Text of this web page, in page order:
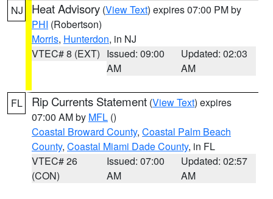
NJ Heat Advisory (View Text) expires 07:00 PM by
PHI (Robertson)
Morris, Hunterdon, in NJ
VTEC# 8 (EXT) Issued: 09:00
AM
Updated: 02:03
AM
FL Rip Currents Statement (View Text) expires
07:00 AM by MFL ()
Coastal Broward County, Coastal Palm Beach
County, Coastal Miami Dade County, in FL
VTEC# 26
(CON)
Issued: 07:00
AM
Updated: 02:57
AM